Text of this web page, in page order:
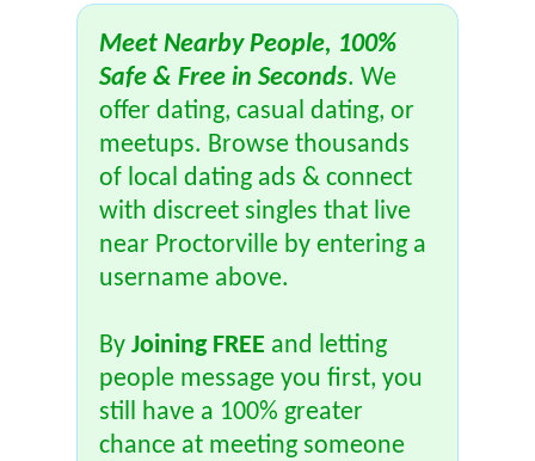
Meet Nearby People, 100%
Safe & Free in Seconds. We
offer dating, casual dating, or
meetups. Browse thousands
of local dating ads & connect
with discreet singles that live
near Proctorville by entering a
username above.
By Joining FREE and letting
people message you first, you
still have a 100% greater
chance at meeting someone